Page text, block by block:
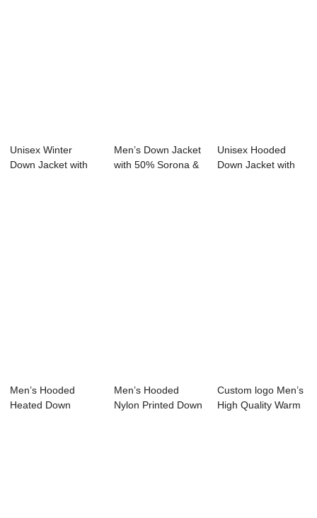
Unisex Winter
Down Jacket with
Men’s Down Jacket
with 50% Sorona &
Unisex Hooded
Down Jacket with
Men’s Hooded
Heated Down
Men’s Hooded
Nylon Printed Down
Custom logo Men’s
High Quality Warm